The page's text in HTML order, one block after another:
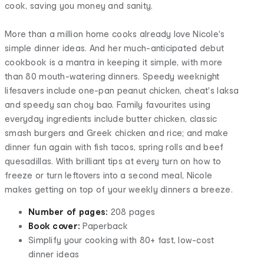
cook, saving you money and sanity.
More than a million home cooks already love Nicole's
simple dinner ideas. And her much-anticipated debut
cookbook is a mantra in keeping it simple, with more
than 80 mouth-watering dinners. Speedy weeknight
lifesavers include one-pan peanut chicken, cheat's laksa
and speedy san choy bao. Family favourites using
everyday ingredients include butter chicken, classic
smash burgers and Greek chicken and rice; and make
dinner fun again with fish tacos, spring rolls and beef
quesadillas. With brilliant tips at every turn on how to
freeze or turn leftovers into a second meal, Nicole
makes getting on top of your weekly dinners a breeze.
Number of pages: 208 pages
Book cover:Paperback
Simplify your cooking with 80+ fast, low-cost
dinner ideas